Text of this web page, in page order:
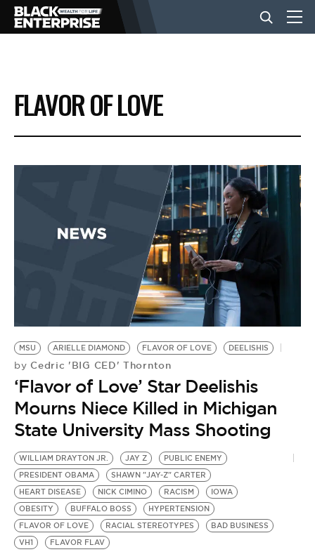
BUSINESS
NEWS
EVENTS
BE EXTRAS
FLAVOR OF LOVE
MSU ARIELLE DIAMOND FLAVOR OF LOVE DEELISHIS
by Cedric 'BIG CED' Thornton
‘Flavor of Love’ Star Deelishis
Mourns Niece Killed in Michigan
State University Mass Shooting
WILLIAM DRAYTON JR. JAY Z
PUBLIC ENEMY
PRESIDENT OBAMA
SHAWN "JAY-Z" CARTER
HEART DISEASE
NICK CIMINO RACISM
IOWA
OBESITY
BUFFALO BOSS
HYPERTENSION
FLAVOR OF LOVE
RACIAL STEREOTYPES
BAD BUSINESS
VH1
FLAVOR FLAV